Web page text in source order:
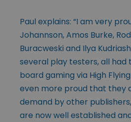
Paul explains: “I am very
Johannson, Amos Burke,
Buracweski and Ilya
several play testers, all had
board gaming via High
even more proud that they
demand by other
are now well established